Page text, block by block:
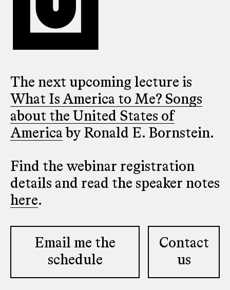
The next upcoming lecture is
What Is America to Me? Songs
about the United States of
America by Ronald E. Bornstein.
Find the webinar registration
details and read the speaker notes
here.
Email me the
schedule
Contact
us